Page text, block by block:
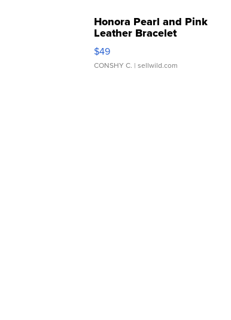
Honora Pearl and Pink
Leather Bracelet
Adjustable Buckle Clo...
$49
CONSHY C. | sellwild.com